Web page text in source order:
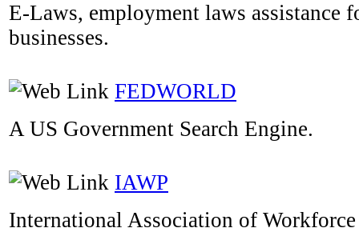
E-Laws, employment laws assistance
businesses.
FEDWORLD
A US Government Search Engine.
IAWP
International Association of